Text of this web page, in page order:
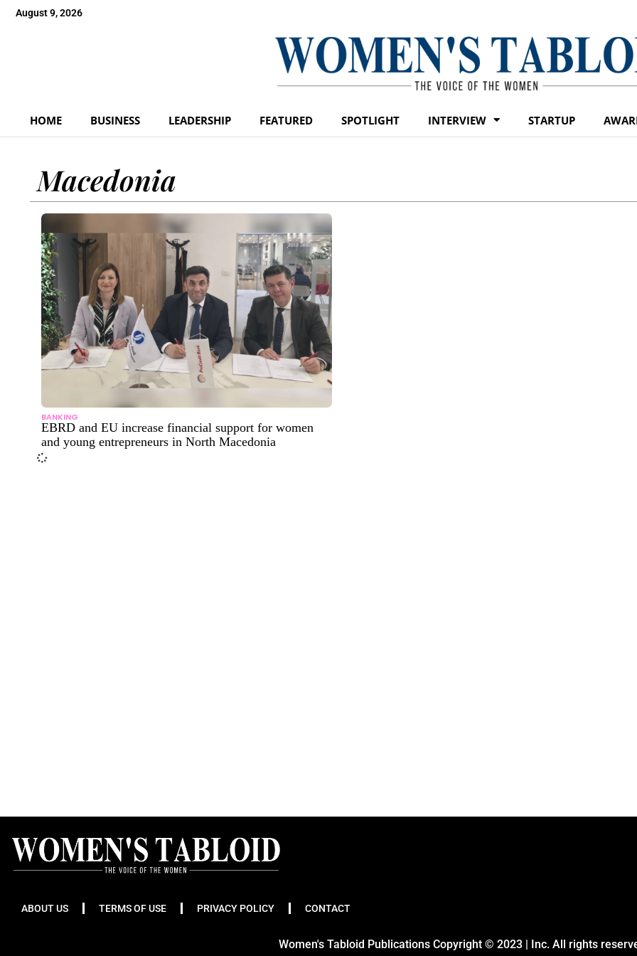
August 9, 2026
HOME BUSINESS LEADERSHIP FEATURED SPOTLIGHT INTERVIEW STARTUP
Macedonia
BANKING
EBRD and EU increase financial support for women
and young entrepreneurs in North Macedonia
ABOUT US TERMS OF USE PRIVACY POLICY CONTACT
Women's Tabloid Publications Copyright © 2023 | Inc. All rights